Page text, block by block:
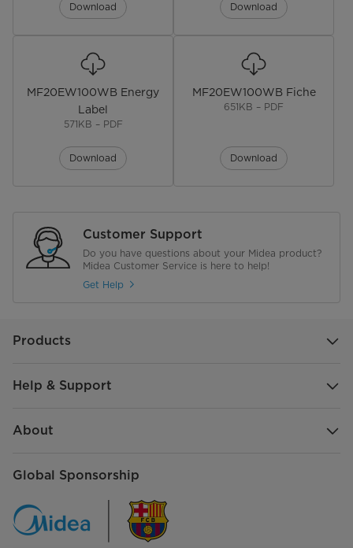
Noise level
Maximum Rotational Speed
Dimensions
Electrical
Download Download
MF20EW100WB Energy
Label
571KB – PDF
Download
MF20EW100WB Fiche
651KB – PDF
Download
Customer Support
Do you have questions about your Midea product?
Midea Customer Service is here to help!
Get Help
Products
Help & Support
About
Global Sponsorship